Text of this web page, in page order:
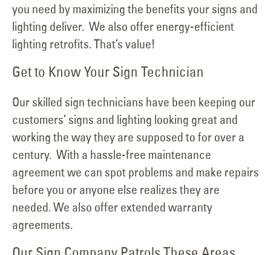
you need by maximizing the benefits your signs and
lighting deliver. We also offer energy-efficient
lighting retrofits. That’s value!
Get to Know Your Sign Technician
Our skilled sign technicians have been keeping our
customers’ signs and lighting looking great and
working the way they are supposed to for over a
century. With a hassle-free maintenance
agreement we can spot problems and make repairs
before you or anyone else realizes they are
needed. We also offer extended warranty
agreements.